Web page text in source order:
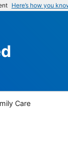
Here’s how you
Care